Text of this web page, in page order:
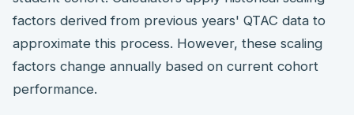
factors derived from previous years' QTAC data to
approximate this process. However, these scaling
factors change annually based on current cohort
performance.